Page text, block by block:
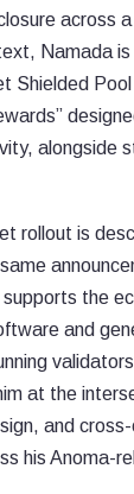
across
Namada
Shielded
alongside
rollout is
the
and
at the
and
his Anoma-